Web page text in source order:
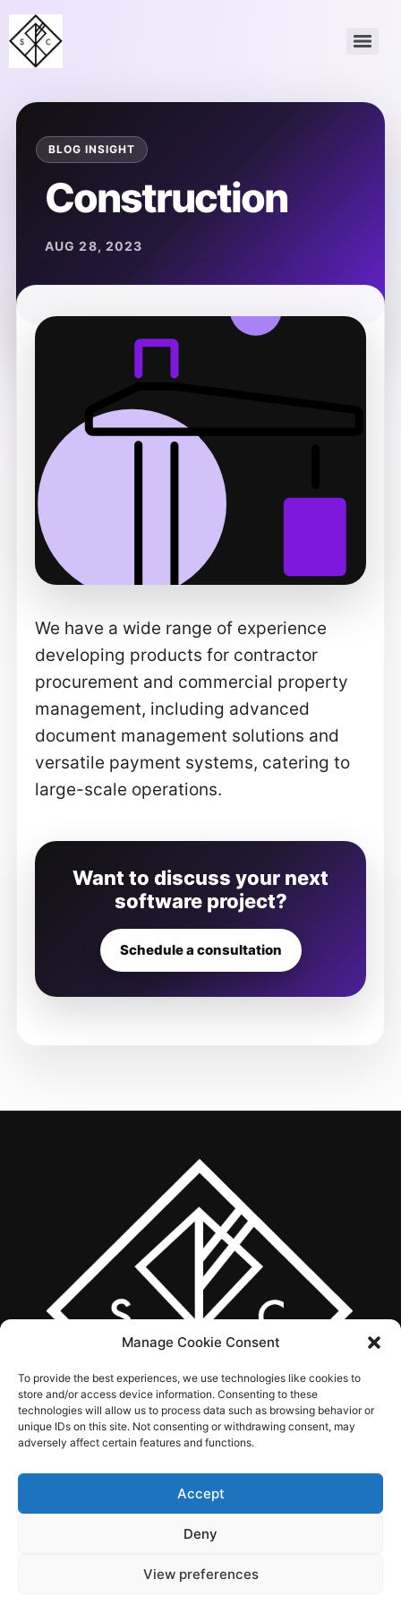
Manage Cookie Consent
To provide the best experiences, we use technologies like cookies to
store and/or access device information. Consenting to these
technologies will allow us to process data such as browsing behavior or
unique IDs on this site. Not consenting or withdrawing consent, may
adversely affect certain features and functions.
Accept
Deny
View preferences
Construction
We have a wide range of experience
developing products for contractor
procurement and commercial property
management, including advanced
document management solutions and
versatile payment systems, catering to
large-scale operations.
Want to discuss your next
software project?
Schedule a consultation
ABOUT USWHAT WE DOSERVICESWORKCONTACT